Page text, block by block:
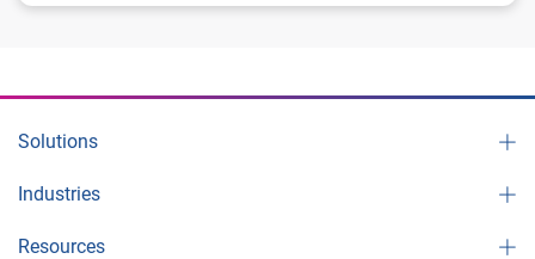
Solutions
Industries
Resources